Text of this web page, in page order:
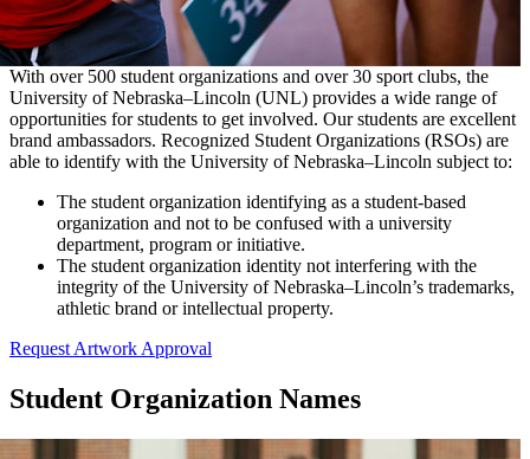
With over 500 student organizations and over 30 sport clubs, the
University of Nebraska–Lincoln (UNL) provides a wide range of
opportunities for students to get involved. Our students are excellent
brand ambassadors. Recognized Student Organizations (RSOs) are
able to identify with the University of Nebraska–Lincoln subject to:
The student organization identifying as a student-based
organization and not to be confused with a university
department, program or initiative.
The student organization identity not interfering with the
integrity of the University of Nebraska–Lincoln’s trademarks,
athletic brand or intellectual property.
Request Artwork Approval
Student Organization Names